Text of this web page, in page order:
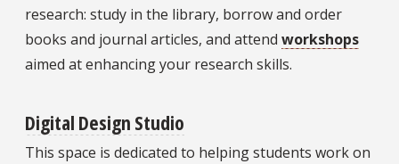
research: study in the library, borrow and order
books and journal articles, and attend workshops
aimed at enhancing your research skills.
Digital Design Studio
This space is dedicated to helping students work on